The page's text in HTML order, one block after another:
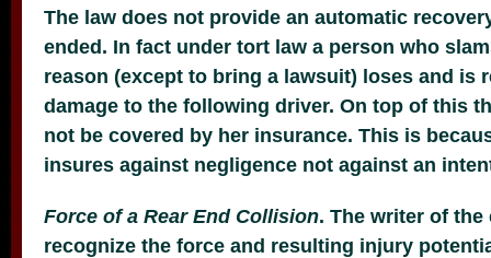
The law does not provide an automatic
ended. In fact under tort law a person who
reason (except to bring a lawsuit) loses and is
damage to the following driver. On top of this
not be covered by her insurance. This is
insures against negligence not against an
Force of a Rear End Collision. The writer of
recognize the force and resulting injury